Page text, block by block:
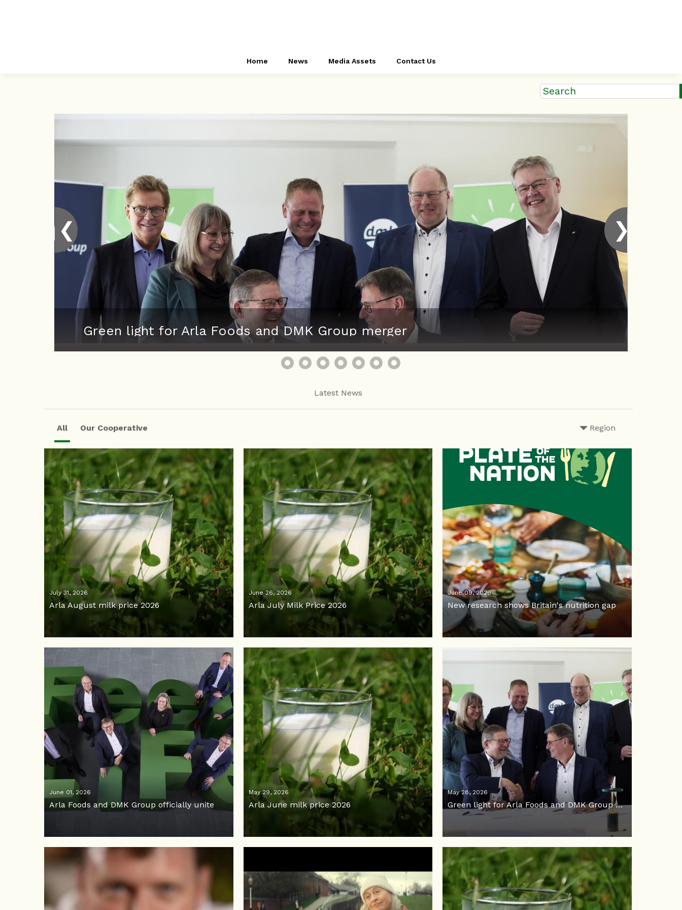
Home News Media Assets Contact Us
Search
Green light for Arla Foods and DMK Group merger
❮ ❯
Latest News
All Our Cooperative Region
July 31, 2026
Arla August milk price 2026
June 26, 2026
Arla July Milk Price 2026
June 09, 2026
New research shows Britain's nutrition gap
June 01, 2026
Arla Foods and DMK Group officially unite
May 29, 2026
Arla June milk price 2026
May 28, 2026
Green light for Arla Foods and DMK Group merger